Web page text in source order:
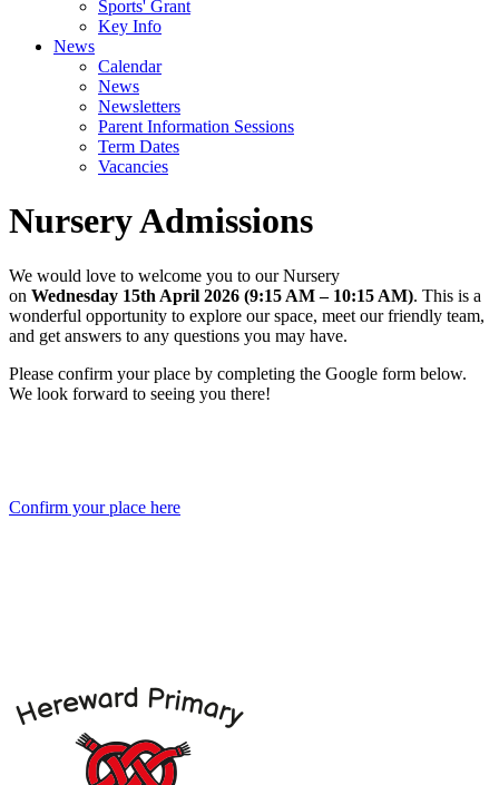
Sports' Grant
Key Info
News
Calendar
News
Newsletters
Parent Information Sessions
Term Dates
Vacancies
Nursery Admissions
We would love to welcome you to our Nursery
on Wednesday 15th April 2026 (9:15 AM – 10:15 AM). This is a
wonderful opportunity to explore our space, meet our friendly team,
and get answers to any questions you may have.
Please confirm your place by completing the Google form below.
We look forward to seeing you there!
Confirm your place here